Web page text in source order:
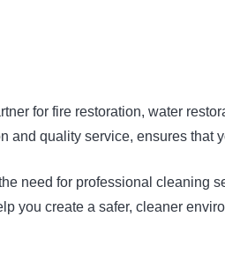
for fire restoration, water
and quality service, ensures that
need for professional cleaning
you create a safer, cleaner